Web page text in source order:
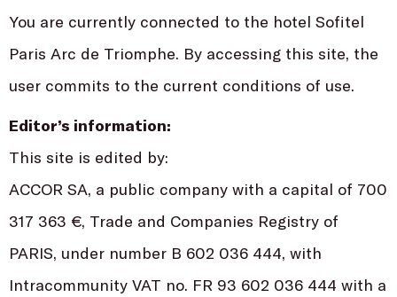
You are currently connected to the hotel Sofitel
Paris Arc de Triomphe. By accessing this site, the
user commits to the current conditions of use.
Editor’s information:
This site is edited by:
ACCOR SA, a public company with a capital of 700
317 363 €, Trade and Companies Registry of
PARIS, under number B 602 036 444, with
Intracommunity VAT no. FR 93 602 036 444 with a